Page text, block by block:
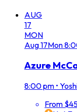
AUG
17
MON
Aug17Mon
Azure
8:00 pm •
From